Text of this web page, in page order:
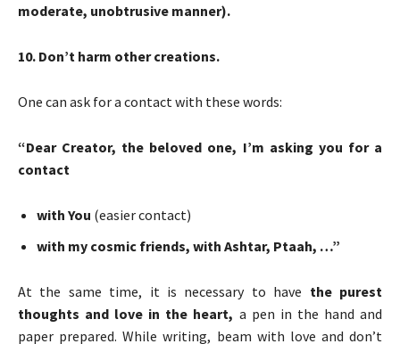
moderate, unobtrusive manner).
10. Don’t harm other creations.
One can ask for a contact with these words:
“Dear Creator, the beloved one, I’m asking you for a
contact
with You (easier contact)
with my cosmic friends, with Ashtar, Ptaah, …”
At the same time, it is necessary to have the purest
thoughts and love in the heart, a pen in the hand and
paper prepared. While writing, beam with love and don’t